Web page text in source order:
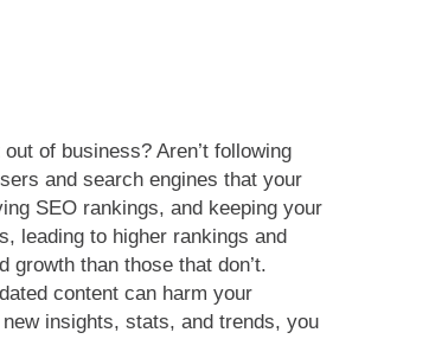
of business? Aren’t following
and search engines that your
SEO rankings, and keeping your
leading to higher rankings and
than those that don’t.
content can harm your
insights, stats, and trends, you